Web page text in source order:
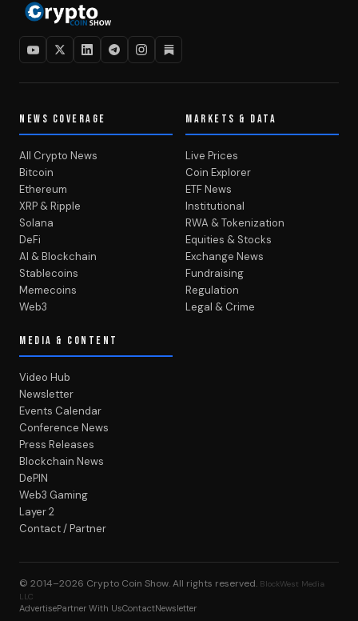
NEWS COVERAGE
All Crypto News
Bitcoin
Ethereum
XRP & Ripple
Solana
DeFi
AI & Blockchain
Stablecoins
Memecoins
Web3
MARKETS & DATA
Live Prices
Coin Explorer
ETF News
Institutional
RWA & Tokenization
Equities & Stocks
Exchange News
Fundraising
Regulation
Legal & Crime
MEDIA & CONTENT
Video Hub
Newsletter
Events Calendar
Conference News
Press Releases
Blockchain News
DePIN
Web3 Gaming
Layer 2
Contact / Partner
© 2014–2026 Crypto Coin Show. All rights reserved. BlockWest Media
LLC
AdvertisePartner With UsContactNewsletter